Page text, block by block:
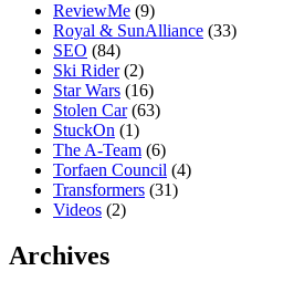
ReviewMe (9)
Royal & SunAlliance (33)
SEO (84)
Ski Rider(2)
Star Wars (16)
Stolen Car(63)
StuckOn (1)
The A-Team (6)
Torfaen Council (4)
Transformers (31)
Videos (2)
Archives